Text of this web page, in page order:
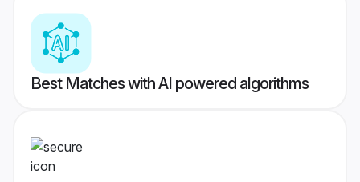
Best Matches with AI powered algorithms